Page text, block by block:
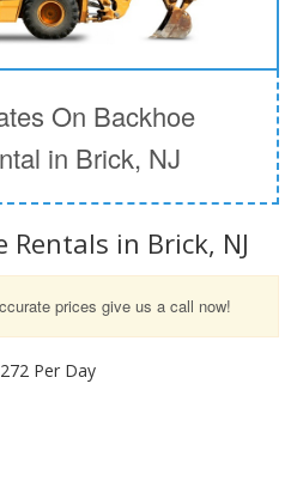
On Backhoe
in Brick, NJ
Rentals in Brick, NJ
prices give us a call now!
Per Day